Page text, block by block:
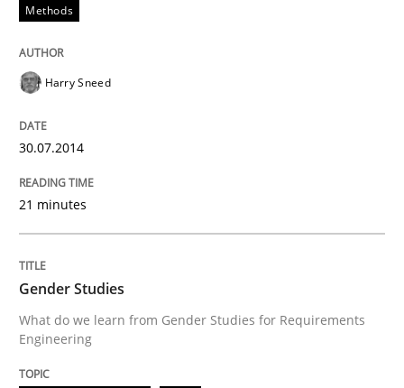
Methods
Harry Sneed
30.07.2014
21 minutes
Gender Studies
What do we learn from Gender Studies for Requirements
Engineering